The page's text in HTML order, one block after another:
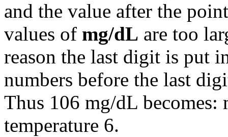
and the value after the
values of mg/dL are too
reason the last digit is put
numbers before the last
Thus 106 mg/dL
temperature 6.